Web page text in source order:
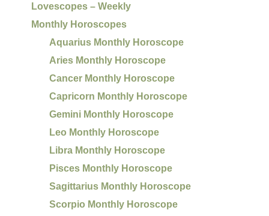
Lovescopes – Weekly
Monthly Horoscopes
Aquarius Monthly Horoscope
Aries Monthly Horoscope
Cancer Monthly Horoscope
Capricorn Monthly Horoscope
Gemini Monthly Horoscope
Leo Monthly Horoscope
Libra Monthly Horoscope
Pisces Monthly Horoscope
Sagittarius Monthly Horoscope
Scorpio Monthly Horoscope